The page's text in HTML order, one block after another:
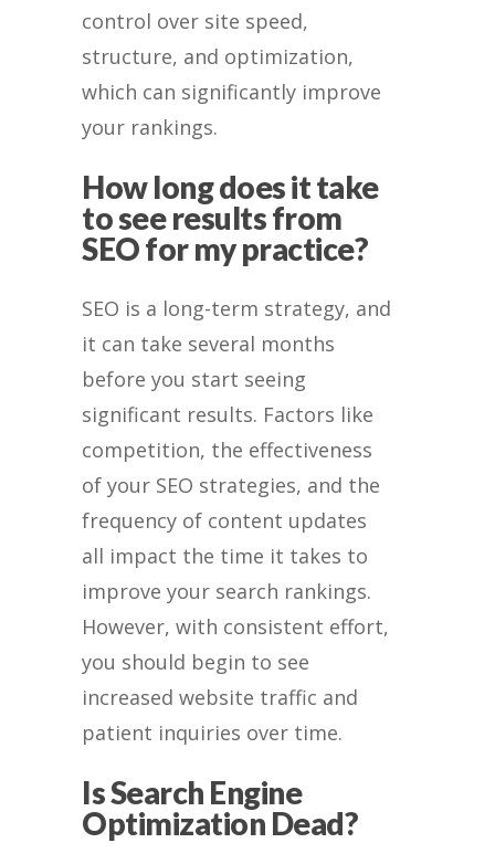
control over site speed,
structure, and optimization,
which can significantly improve
your rankings.
How long does it take
to see results from
SEO for my practice?
SEO is a long-term strategy, and
it can take several months
before you start seeing
significant results. Factors like
competition, the effectiveness
of your SEO strategies, and the
frequency of content updates
all impact the time it takes to
improve your search rankings.
However, with consistent effort,
you should begin to see
increased website traffic and
patient inquiries over time.
Is Search Engine
Optimization Dead?